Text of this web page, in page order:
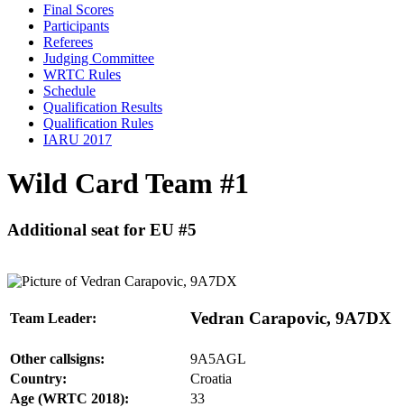
Final Scores
Participants
Referees
Judging Committee
WRTC Rules
Schedule
Qualification Results
Qualification Rules
IARU 2017
Wild Card Team #1
Additional seat for EU #5
Team Leader: Vedran Carapovic, 9A7DX
Other callsigns:
9A5AGL
Country:
Croatia
Age (WRTC 2018):
33